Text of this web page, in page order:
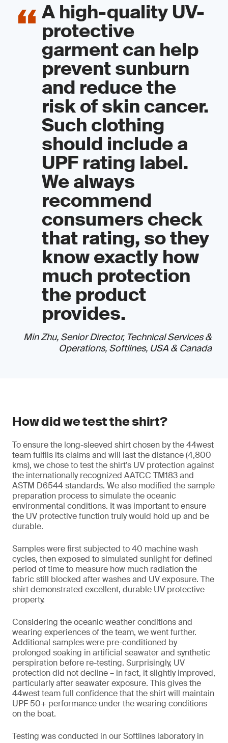
A high-quality UV-
protective
garment can help
prevent sunburn
and reduce the
risk of skin cancer.
Such clothing
should include a
UPF rating label.
We always
recommend
consumers check
that rating, so they
know exactly how
much protection
the product
provides.
Min Zhu, Senior Director, Technical Services &
Operations, Softlines, USA & Canada
How did we test the shirt?
To ensure the long-sleeved shirt chosen by the 44west
team fulfils its claims and will last the distance (4,800
kms), we chose to test the shirt’s UV protection against
the internationally recognized AATCC TM183 and
ASTM D6544 standards. We also modified the sample
preparation process to simulate the oceanic
environmental conditions. It was important to ensure
the UV protective function truly would hold up and be
durable.
Samples were first subjected to 40 machine wash
cycles, then exposed to simulated sunlight for defined
period of time to measure how much radiation the
fabric still blocked after washes and UV exposure. The
shirt demonstrated excellent, durable UV protective
property.
Considering the oceanic weather conditions and
wearing experiences of the team, we went further.
Additional samples were pre-conditioned by
prolonged soaking in artificial seawater and synthetic
perspiration before re-testing. Surprisingly, UV
protection did not decline – in fact, it slightly improved,
particularly after seawater exposure. This gives the
44west team full confidence that the shirt will maintain
UPF 50+ performance under the wearing conditions
on the boat.
Testing was conducted in our Softlines laboratory in